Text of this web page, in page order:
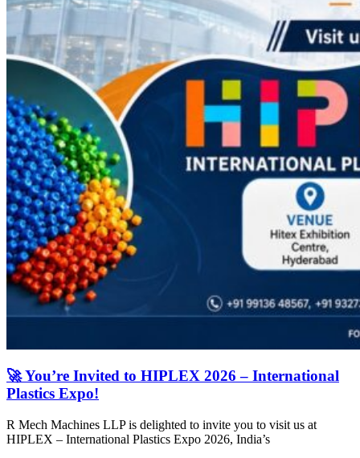
🚀 You’re Invited to HIPLEX 2026 – International
Plastics Expo!
R Mech Machines LLP is delighted to invite you to visit us at
HIPLEX – International Plastics Expo 2026, India’s